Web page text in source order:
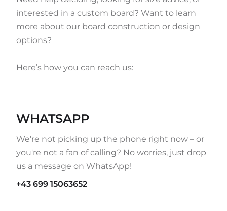
interested in a custom board? Want to learn
more about our board construction or design
options?
Here’s how you can reach us:
WHATSAPP
We’re not picking up the phone right now – or
you're not a fan of calling? No worries, just drop
us a message on WhatsApp!
+43 699 15063652